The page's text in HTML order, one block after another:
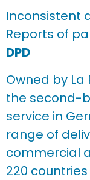
Inconsistent
Reports of
DPD
Owned by La
the second-
service in
range of
commercial
220